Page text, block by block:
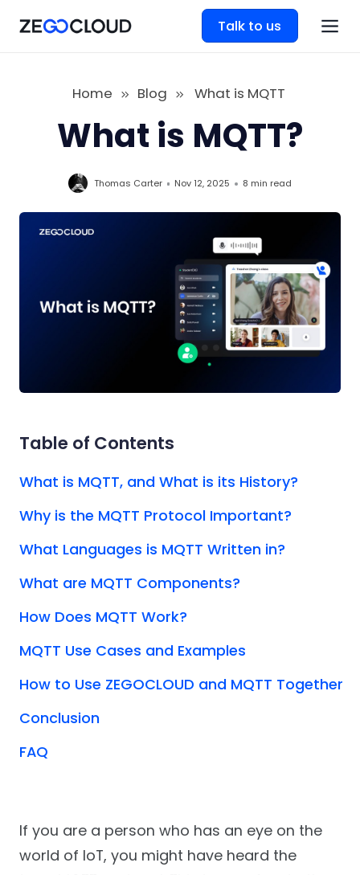
Talk to us
Home Blog What is MQTT
What is MQTT?
Thomas Carter Nov 12, 2025 8 min read
If you are a person who has an eye on the
world of IoT, you might have heard the
Table of Contents
What is MQTT, and What is its History?
Why is the MQTT Protocol Important?
What Languages is MQTT Written in?
What are MQTT Components?
How Does MQTT Work?
MQTT Use Cases and Examples
How to Use ZEGOCLOUD and MQTT Together
Conclusion
FAQ